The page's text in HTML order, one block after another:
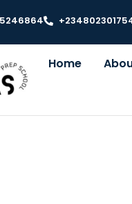
Home